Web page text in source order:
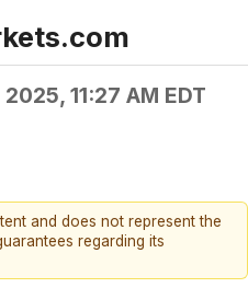
11:27 AM EDT
and does not represent the
regarding its